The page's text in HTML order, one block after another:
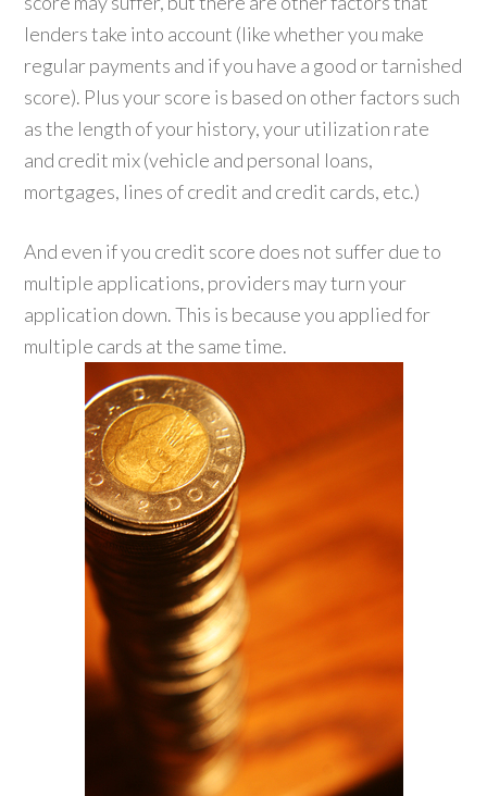
lenders take into account (like whether you make
regular payments and if you have a good or tarnished
score). Plus your score is based on other factors such
as the length of your history, your utilization rate
and credit mix (vehicle and personal loans,
mortgages, lines of credit and credit cards, etc.)
And even if you credit score does not suffer due to
multiple applications, providers may turn your
application down. This is because you applied for
multiple cards at the same time.